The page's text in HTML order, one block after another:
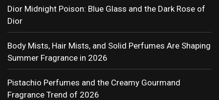
Dior Midnight Poison: Blue Glass and the Dark Rose of
Dior
Body Mists, Hair Mists, and Solid Perfumes Are Shaping
Summer Fragrance in 2026
Pistachio Perfumes and the Creamy Gourmand
Fragrance Trend of 2026